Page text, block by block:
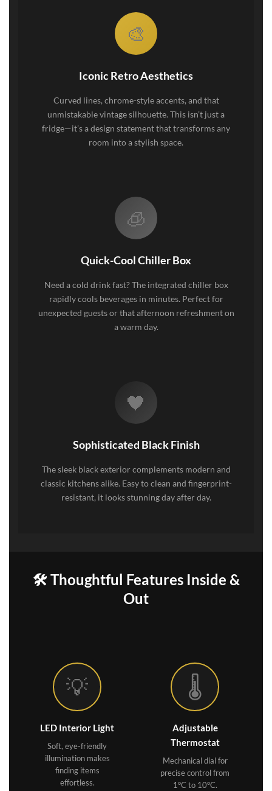
🎨
Iconic Retro Aesthetics
Curved lines, chrome-style accents, and that
unmistakable vintage silhouette. This isn’t just a
fridge—it’s a design statement that transforms any
room into a stylish space.
🧊
Quick-Cool Chiller Box
Need a cold drink fast? The integrated chiller box
rapidly cools beverages in minutes. Perfect for
unexpected guests or that afternoon refreshment on
a warm day.
🖤
Sophisticated Black Finish
The sleek black exterior complements modern and
classic kitchens alike. Easy to clean and fingerprint-
resistant, it looks stunning day after day.
🛠️ Thoughtful Features Inside &
Out
💡
LED Interior Light
Soft, eye-friendly
illumination makes
finding items
effortless.
🌡️
Adjustable
Thermostat
Mechanical dial for
precise control from
1°C to 10°C.